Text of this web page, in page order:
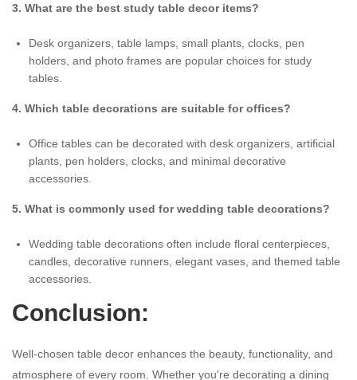
3. What are the best study table decor items?
Desk organizers, table lamps, small plants, clocks, pen
holders, and photo frames are popular choices for study
tables.
4. Which table decorations are suitable for offices?
Office tables can be decorated with desk organizers, artificial
plants, pen holders, clocks, and minimal decorative
accessories.
5. What is commonly used for wedding table decorations?
Wedding table decorations often include floral centerpieces,
candles, decorative runners, elegant vases, and themed table
accessories.
Conclusion:
Well-chosen table decor enhances the beauty, functionality, and
atmosphere of every room. Whether you're decorating a dining